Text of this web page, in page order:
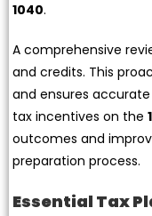
1040.
A comprehensive
and credits. This
and ensures
tax incentives on the
outcomes and
preparation process.
Essential Tax